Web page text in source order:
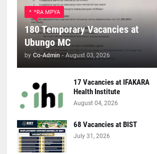
AJIRA MPYA
180 Temporary Vacancies at
Ubungo MC
by Co-Admin - August 03, 2026
17 Vacancies at IFAKARA
Health Institute
August 04, 2026
68 Vacancies at BIST
July 31, 2026